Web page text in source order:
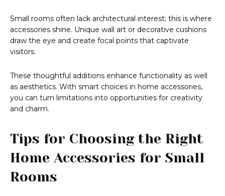
Small rooms often lack architectural interest; this is where
accessories shine. Unique wall art or decorative cushions
draw the eye and create focal points that captivate
visitors.
These thoughtful additions enhance functionality as well
as aesthetics. With smart choices in home accessories,
you can turn limitations into opportunities for creativity
and charm.
Tips for Choosing the Right
Home Accessories for Small
Rooms